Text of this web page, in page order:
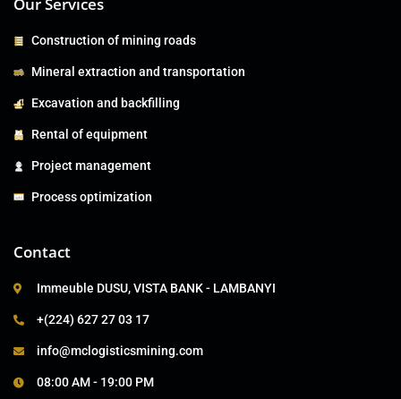
Our Services
Construction of mining roads
Mineral extraction and transportation
Excavation and backfilling
Rental of equipment
Project management
Process optimization
Contact
Immeuble DUSU, VISTA BANK - LAMBANYI
+(224) 627 27 03 17
info@mclogisticsmining.com
08:00 AM - 19:00 PM